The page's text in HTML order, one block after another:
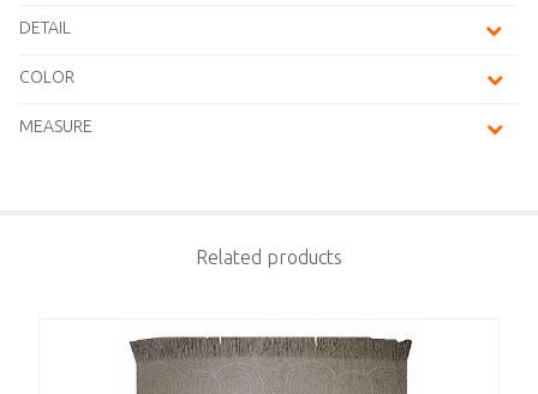
DETAIL
COLOR
MEASURE
Related products